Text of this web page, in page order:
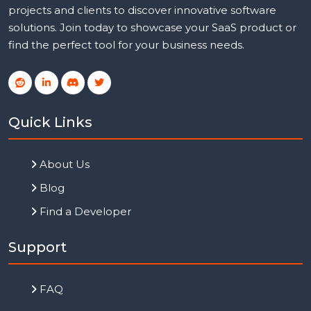
projects and clients to discover innovative software
solutions. Join today to showcase your SaaS product or
find the perfect tool for your business needs.
Quick Links
About Us
Blog
Find a Developer
Support
FAQ